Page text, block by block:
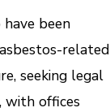
been
related
seeking legal
with offices